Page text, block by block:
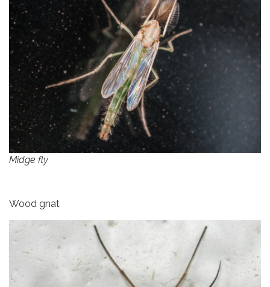
Midge fly
Wood gnat